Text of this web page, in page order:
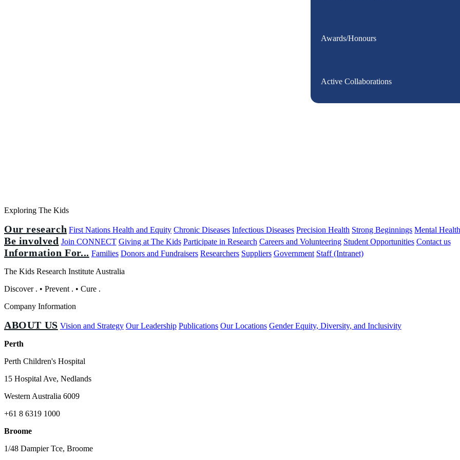
Awards/Honours
Active Collaborations
Exploring The Kids
Our research First Nations Health and Equity Chronic Diseases Infectious Diseases Precision Health Strong Beginnings Mental
Be involved Join CONNECT Giving at The Kids Participate in Research Careers and Volunteering Student Opportunities Contact us
Information For... Families Donors and Fundraisers Researchers Suppliers Government Staff (Intranet)
The Kids Research Institute Australia
Discover . • Prevent . • Cure .
Company Information
ABOUT US Vision and Strategy Our Leadership Publications Our Locations Gender Equity, Diversity, and Inclusivity
Perth
Perth Children's Hospital
15 Hospital Ave, Nedlands
Western Australia 6009
+61 8 6319 1000
Broome
1/48 Dampier Tce, Broome